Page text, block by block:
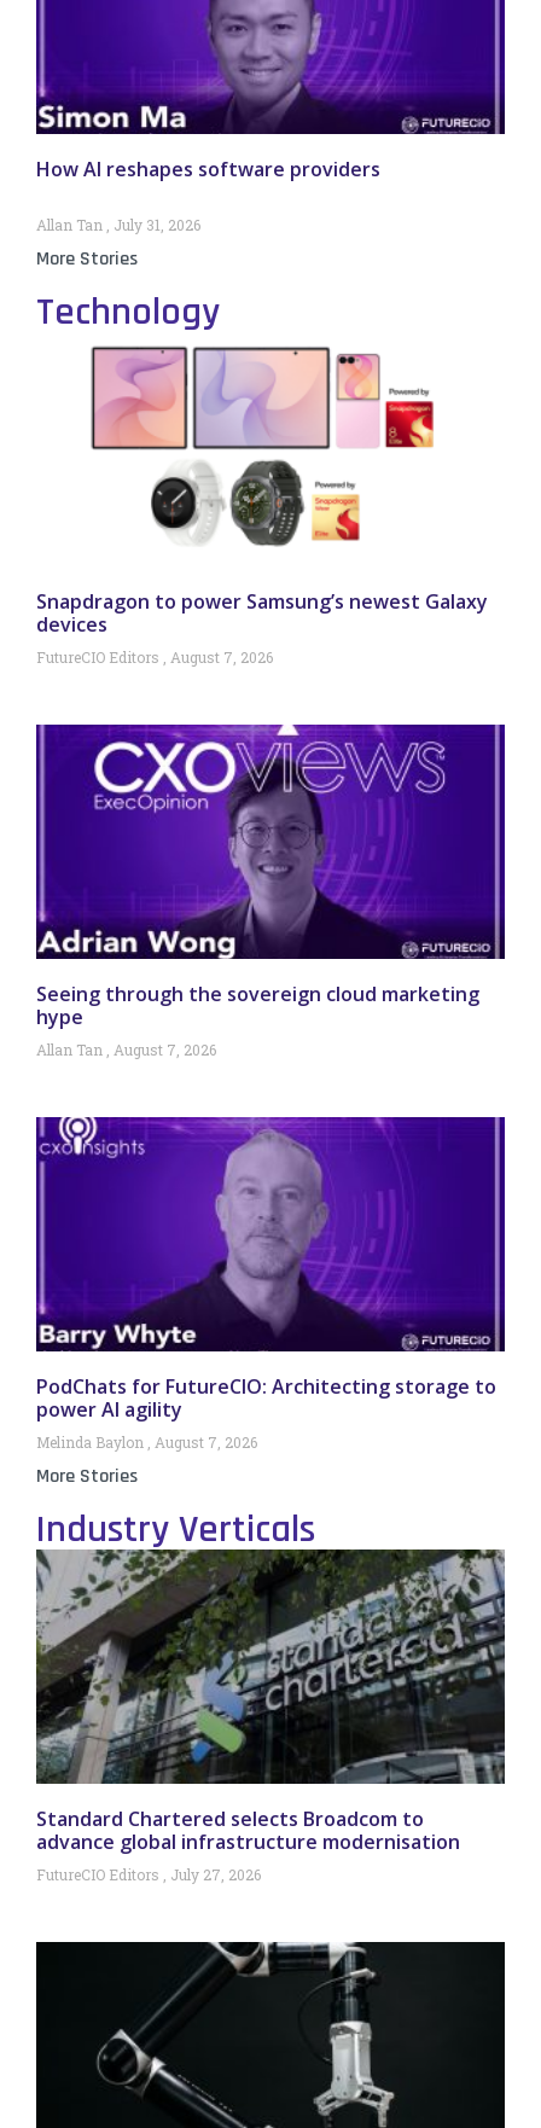
How AI reshapes software providers
Allan Tan July 31, 2026
More Stories
Technology
Snapdragon to power Samsung’s newest Galaxy
devices
FutureCIO Editors August 7, 2026
Seeing through the sovereign cloud marketing
hype
Allan Tan August 7, 2026
PodChats for FutureCIO: Architecting storage to
power AI agility
Melinda Baylon August 7, 2026
More Stories
Industry Verticals
Standard Chartered selects Broadcom to
advance global infrastructure modernisation
FutureCIO Editors July 27, 2026